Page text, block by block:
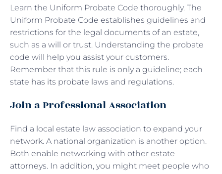
Learn the Uniform Probate Code thoroughly. The
Uniform Probate Code establishes guidelines and
restrictions for the legal documents of an estate,
such as a will or trust. Understanding the probate
code will help you assist your customers.
Remember that this rule is only a guideline; each
state has its probate laws and regulations.
Join a Professional Association
Find a local estate law association to expand your
network. A national organization is another option.
Both enable networking with other estate
attorneys. In addition, you might meet people who